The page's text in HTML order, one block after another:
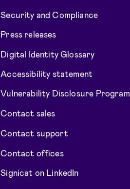
Security and Compliance
Press releases
Digital Identity Glossary
Accessibility statement
Vulnerability Disclosure Program
Contact sales
Contact support
Contact offices
Signicat on LinkedIn